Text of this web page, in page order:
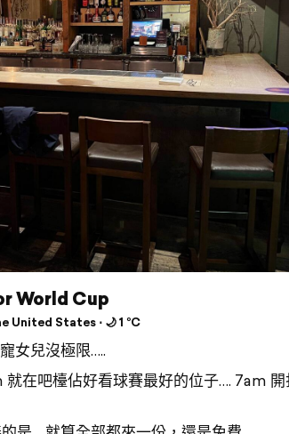
World Cup
United States ⋅ 🌙 1 °C
女兒沒極限…..
在吧檯佔好看球賽最好的位子…. 7am 開